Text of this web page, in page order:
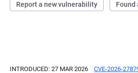
Report a new vulnerability Found
INTRODUCED: 27 MAR 2026 CVE-2026-